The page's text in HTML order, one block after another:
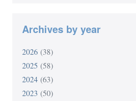
Archives by year
2026(38)
2025 (58)
2024(63)
2023 (50)